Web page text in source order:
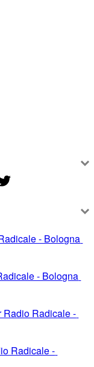
- Bologna
- Bologna
Radio Radicale -
Radicale -